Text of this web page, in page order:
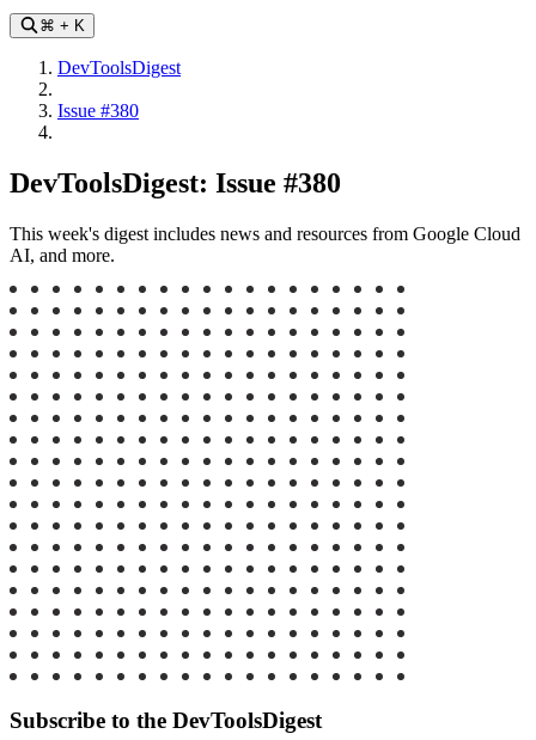
⌘ + K
DevToolsDigest
Issue #380
DevToolsDigest: Issue #380
This week's digest includes news and resources from Google Cloud
AI, and more.
Subscribe to the DevToolsDigest